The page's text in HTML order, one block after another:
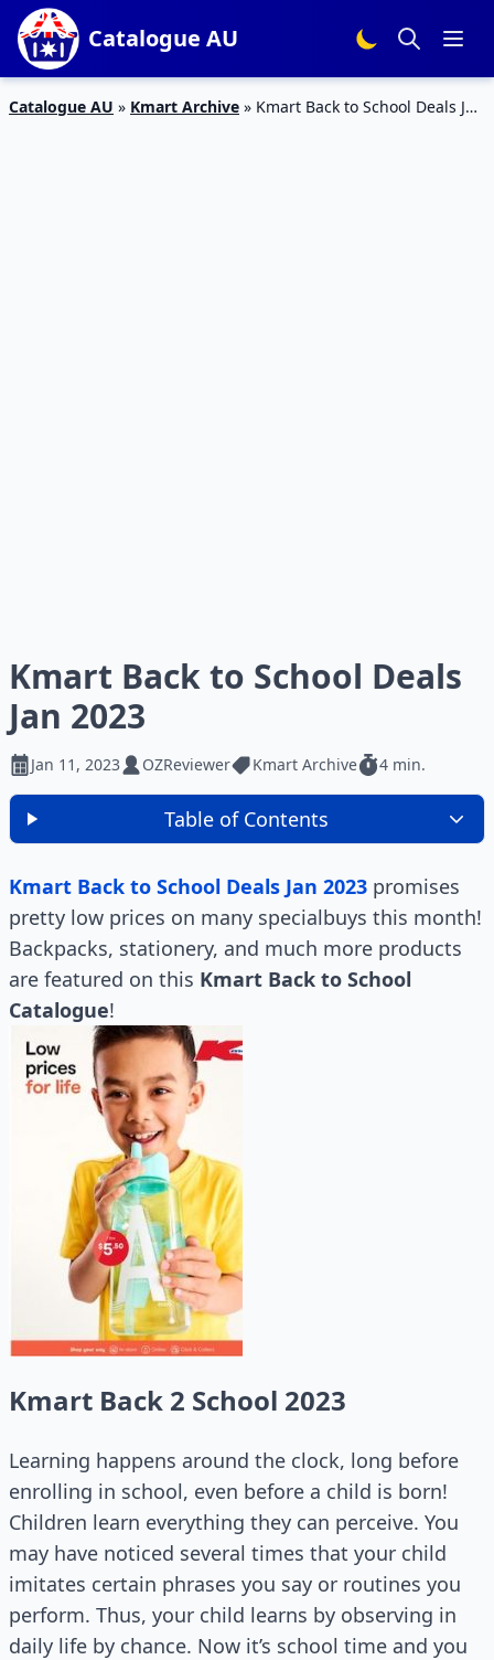
Catalogue AU
Catalogue AU » Kmart Archive » Kmart Back to School Deals Jan
Kmart Back to School Deals
Jan 2023
Jan 11, 2023 OZReviewer Kmart Archive 4 min.
Table of Contents
Kmart Back to School Deals Jan 2023 promises
pretty low prices on many specialbuys this month!
Backpacks, stationery, and much more products
are featured on this Kmart Back to School
Catalogue!
Kmart Back 2 School 2023
Learning happens around the clock, long before
enrolling in school, even before a child is born!
Children learn everything they can perceive. You
may have noticed several times that your child
imitates certain phrases you say or routines you
perform. Thus, your child learns by observing in
daily life by chance. Now it’s school time and you